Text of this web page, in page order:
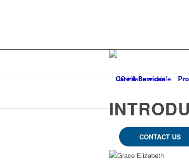
Care & Services
CONTACT US